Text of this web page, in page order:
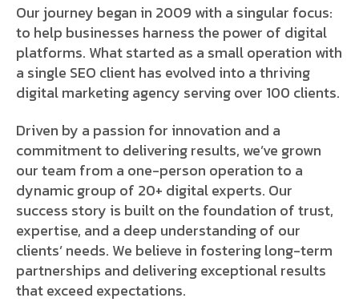
Our journey began in 2009 with a singular focus:
to help businesses harness the power of digital
platforms. What started as a small operation with
a single SEO client has evolved into a thriving
digital marketing agency serving over 100 clients.
Driven by a passion for innovation and a
commitment to delivering results, we’ve grown
our team from a one-person operation to a
dynamic group of 20+ digital experts. Our
success story is built on the foundation of trust,
expertise, and a deep understanding of our
clients’ needs. We believe in fostering long-term
partnerships and delivering exceptional results
that exceed expectations.